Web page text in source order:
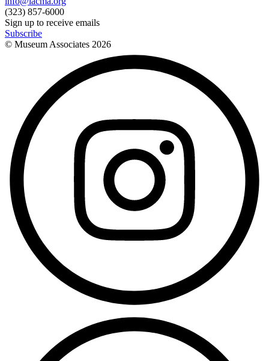
(323) 857-6000
Sign up to receive emails
Subscribe
© Museum Associates 2026